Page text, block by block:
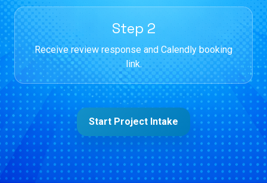
Step 2
Receive review response and Calendly booking
link.
Start Project Intake